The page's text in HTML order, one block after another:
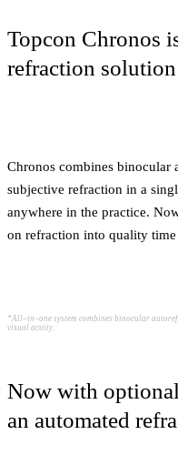
Topcon Chronos
refraction solution
Chronos combines binocular
subjective refraction in a
anywhere in the practice.
on refraction into quality
*All–in–one system combines binocular
visual acuity.
Now with
an automated